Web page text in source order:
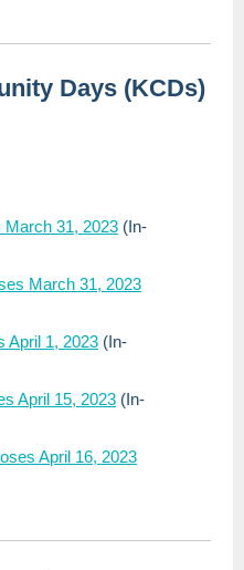
Days (KCDs)
31, 2023 (In-
March 31, 2023
April 1, 2023 (In-
April 15, 2023 (In-
April 16, 2023